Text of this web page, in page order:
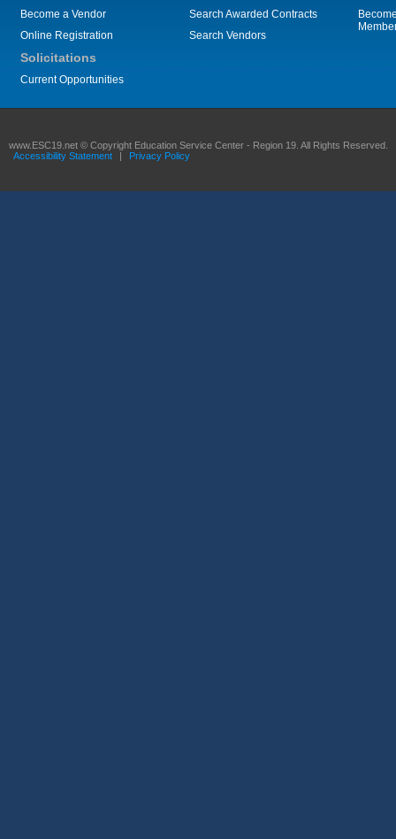
Become a Vendor
Online Registration
Solicitations
Current Opportunities
Search Awarded Contracts
Search Vendors
www.ESC19.net © Copyright Education Service Center - Region 19. All Rights Reserved.
Accessibility Statement
| Privacy Policy